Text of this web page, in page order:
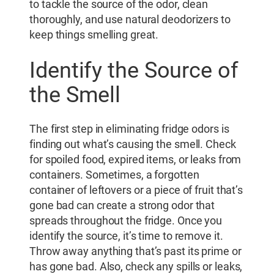
to tackle the source of the odor, clean
thoroughly, and use natural deodorizers to
keep things smelling great.
Identify the Source of
the Smell
The first step in eliminating fridge odors is
finding out what’s causing the smell. Check
for spoiled food, expired items, or leaks from
containers. Sometimes, a forgotten
container of leftovers or a piece of fruit that’s
gone bad can create a strong odor that
spreads throughout the fridge. Once you
identify the source, it’s time to remove it.
Throw away anything that’s past its prime or
has gone bad. Also, check any spills or leaks,